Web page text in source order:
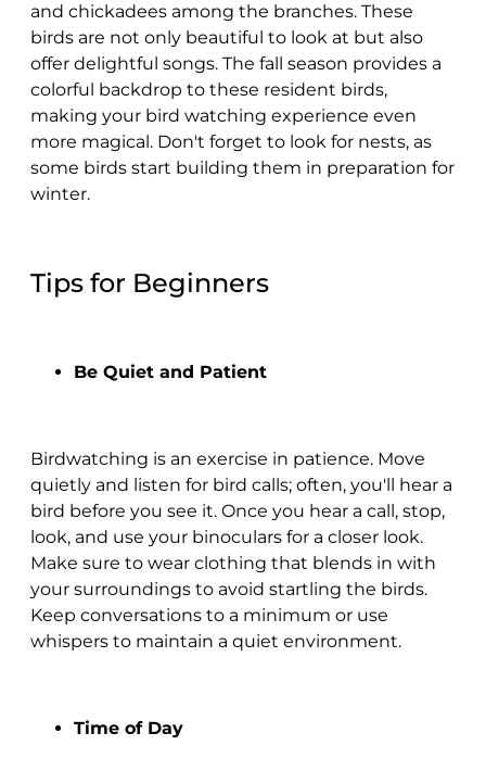
and chickadees among the branches. These
birds are not only beautiful to look at but also
offer delightful songs. The fall season provides a
colorful backdrop to these resident birds,
making your bird watching experience even
more magical. Don't forget to look for nests, as
some birds start building them in preparation for
winter.
Tips for Beginners
Be Quiet and Patient
Birdwatching is an exercise in patience. Move
quietly and listen for bird calls; often, you'll hear a
bird before you see it. Once you hear a call, stop,
look, and use your binoculars for a closer look.
Make sure to wear clothing that blends in with
your surroundings to avoid startling the birds.
Keep conversations to a minimum or use
whispers to maintain a quiet environment.
Time of Day